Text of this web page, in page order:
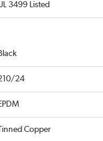
3499 Listed
24
Tinned Copper